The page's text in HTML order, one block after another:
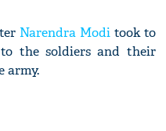
Narendra Moditook to
the soldiers and their
army.